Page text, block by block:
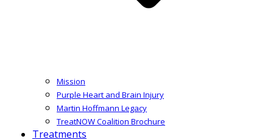
Mission
Purple Heart and Brain Injury
Martin Hoffmann Legacy
TreatNOW Coalition Brochure
Treatments